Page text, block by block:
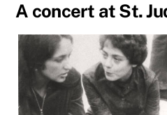
A concert at St.